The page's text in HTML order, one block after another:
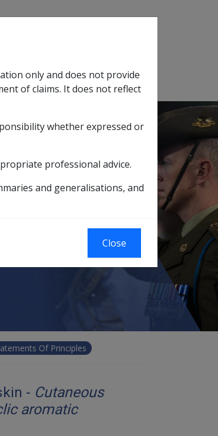
Glossary
polycyclic
Of Principles
- Cutaneous
aromatic
only and does not provide
of claims. It does not reflect
whether expressed or
professional advice.
and generalisations, and
Close